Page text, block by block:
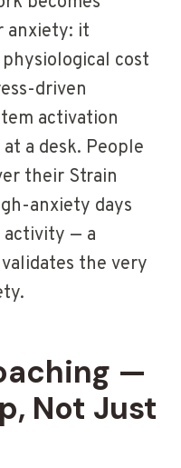
anxiety: it
cost
driven
activation
a desk. People
their Strain
anxiety days
activity — a
the very
—
Not Just